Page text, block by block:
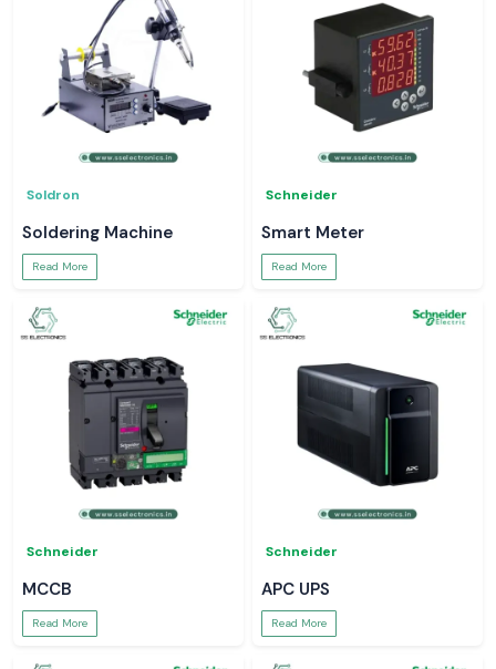
Soldron
Soldering Machine
Read More
Schneider
Smart Meter
Read More
Schneider
MCCB
Read More
Schneider
APC UPS
Read More